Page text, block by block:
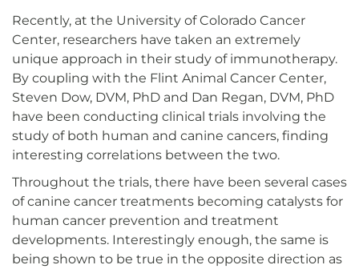
Recently, at the University of Colorado Cancer
Center, researchers have taken an extremely
unique approach in their study of immunotherapy.
By coupling with the Flint Animal Cancer Center,
Steven Dow, DVM, PhD and Dan Regan, DVM, PhD
have been conducting clinical trials involving the
study of both human and canine cancers, finding
interesting correlations between the two.
Throughout the trials, there have been several cases
of canine cancer treatments becoming catalysts for
human cancer prevention and treatment
developments. Interestingly enough, the same is
being shown to be true in the opposite direction as